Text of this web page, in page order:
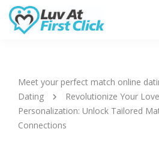
Meet your perfect match online
Dating
Revolutionize Your
Personalization: Unlock Tailored
Connections